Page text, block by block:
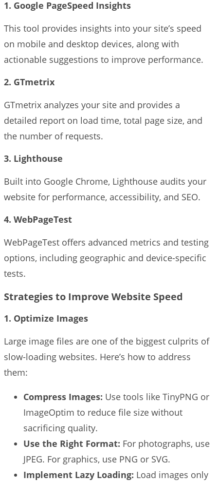
1. Google PageSpeed Insights
This tool provides insights into your site’s speed
on mobile and desktop devices, along with
actionable suggestions to improve performance.
2. GTmetrix
GTmetrix analyzes your site and provides a
detailed report on load time, total page size, and
the number of requests.
3. Lighthouse
Built into Google Chrome, Lighthouse audits your
website for performance, accessibility, and SEO.
4. WebPageTest
WebPageTest offers advanced metrics and testing
options, including geographic and device-specific
tests.
Strategies to Improve Website Speed
1. Optimize Images
Large image files are one of the biggest culprits of
slow-loading websites. Here’s how to address
them:
Compress Images: Use tools like TinyPNG or
ImageOptim to reduce file size without
sacrificing quality.
Use the Right Format: For photographs, use
JPEG. For graphics, use PNG or SVG.
Implement Lazy Loading: Load images only